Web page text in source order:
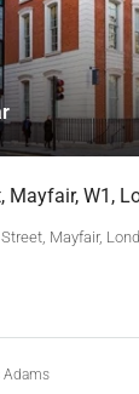
Mayfair, W1,
Mayfair,
Adams